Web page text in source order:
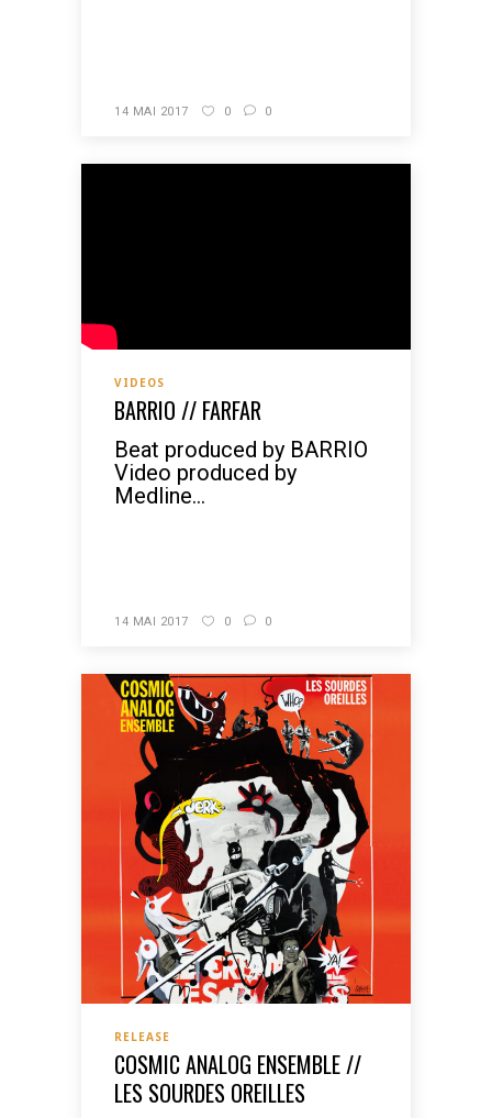
14 MAI 2017 0 0
VIDEOS
BARRIO // FARFAR
Beat produced by BARRIO
Video produced by
Medline...
14 MAI 2017 0 0
RELEASE
COSMIC ANALOG ENSEMBLE //
LES SOURDES OREILLES